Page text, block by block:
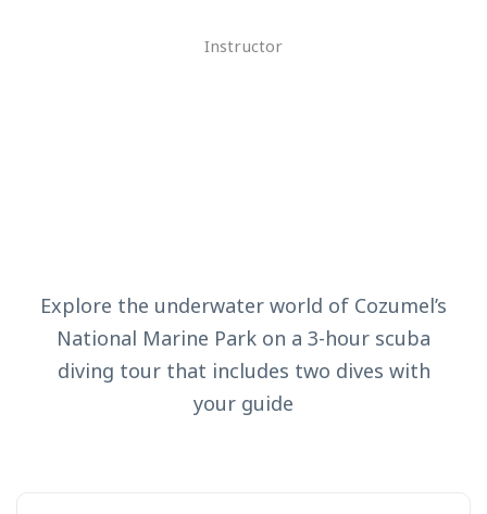
Instructor
Explore the underwater world of Cozumel’s
National Marine Park on a 3-hour scuba
diving tour that includes two dives with
your guide